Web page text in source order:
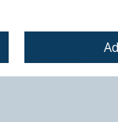
PRE-ORDER
PRE-ORDER